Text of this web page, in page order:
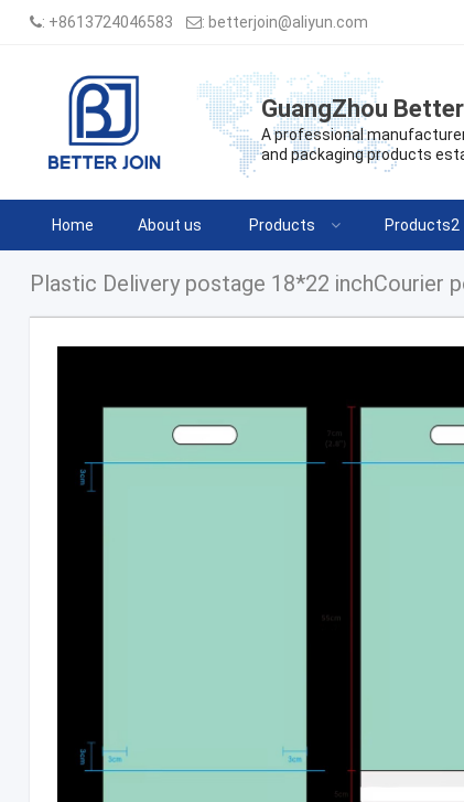
: +8613724046583 : betterjoin@aliyun.com
GuangZhou
A professional
and packaging products
Home About us Products Products2